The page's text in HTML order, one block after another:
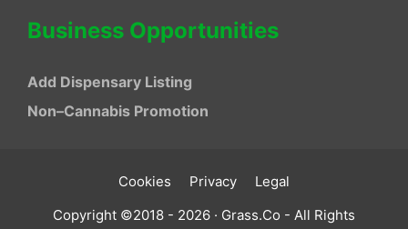
Business Opportunities
Add Dispensary Listing
Non–Cannabis Promotion
Cookies Privacy
Legal
Copyright ©2018 - 2026 · Grass.Co - All Rights